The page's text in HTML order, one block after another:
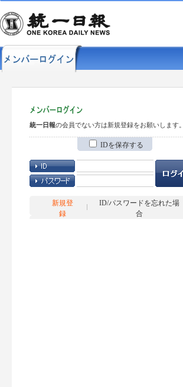
統一日報の会員でない方は新規登録をお願いします。
IDを保存する
新規登
録
ID/パスワードを忘れた場
合